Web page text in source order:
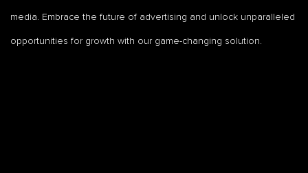
media. Embrace the future of advertising and unlock unparalleled
opportunities for growth with our game-changing solution.